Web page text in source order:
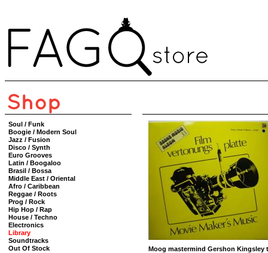
Soul / Funk
Boogie / Modern Soul
Jazz / Fusion
Disco / Synth
Euro Grooves
Latin / Boogaloo
Brasil / Bossa
Middle East / Oriental
Afro / Caribbean
Reggae / Roots
Prog / Rock
Hip Hop / Rap
House / Techno
Electronics
Library
Soundtracks
Out Of Stock
Moog mastermind Gershon